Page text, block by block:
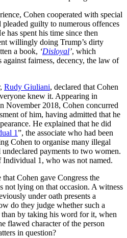
Cohen cooperated with special
guilty to numerous offences
has spent his time since then
willingly doing Trump’s dirty
a book, ‘Disloyal’, which
against fairness, decency, the law of
Rudy Giuliani, declared that Cohen
knew it. Appearing in
November 2018, Cohen concurred
of him, having admitted that he
He explained that he did
1”, the associate who had been
Cohen to organise many illegal
payments to two women.
1, who was not named.
Cohen gave Congress the
not lying on that occasion. A witness
under oath presents a
do they judge whether such a
by taking his word for it, when
flawed character of the person
in question?